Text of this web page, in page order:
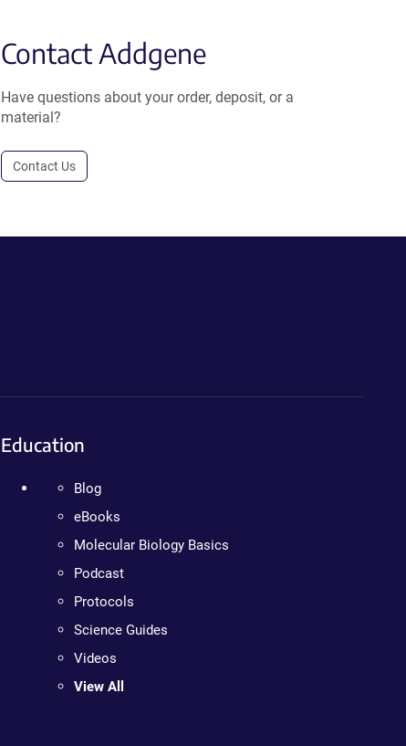
Contact Addgene
Have questions about your order, deposit, or a
material?
Contact Us
Education
Blog
eBooks
Molecular Biology Basics
Podcast
Protocols
Science Guides
Videos
View All